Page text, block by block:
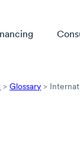
> Glossary >